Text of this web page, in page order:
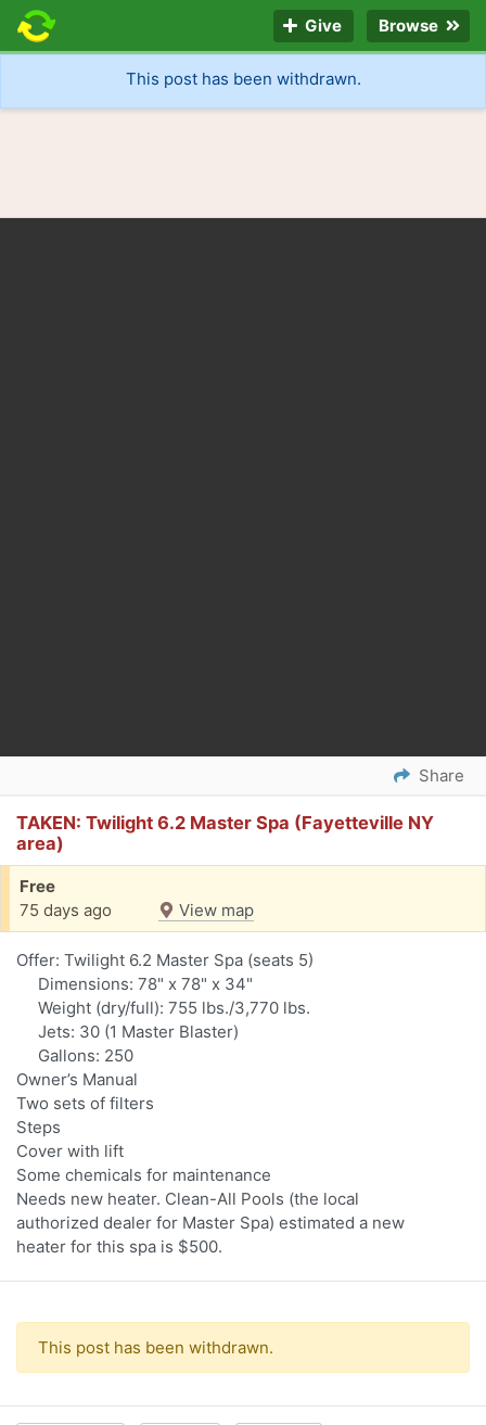
Give Browse
This post has been withdrawn.
Share
TAKEN: Twilight 6.2 Master Spa (Fayetteville NY
area)
Free
75 days ago
View map
Offer: Twilight 6.2 Master Spa (seats 5)
Dimensions: 78" x 78" x 34"
Weight (dry/full): 755 lbs./3,770 lbs.
Jets: 30 (1 Master Blaster)
Gallons: 250
Owner’s Manual
Two sets of filters
Steps
Cover with lift
Some chemicals for maintenance
Needs new heater. Clean-All Pools (the local
authorized dealer for Master Spa) estimated a new
heater for this spa is $500.
This post has been withdrawn.